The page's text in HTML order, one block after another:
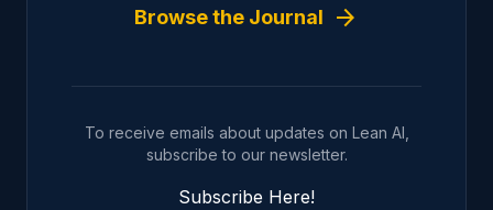
Browse the Journal arrow_forward
To receive emails about updates on Lean AI,
subscribe to our newsletter.
Subscribe Here!